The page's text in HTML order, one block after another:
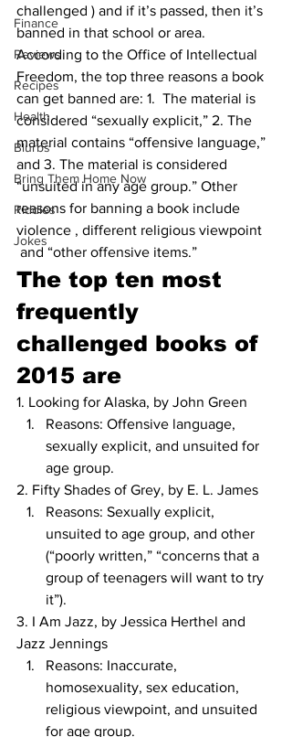
Finance
Reviews
Recipes
Health
Blurbs
Bring Them Home Now
Riddles
Jokes
challenged ) and if it’s passed, then it’s
banned in that school or area.
According to the Office of Intellectual
Freedom, the top three reasons a book
can get banned are: 1.  The material is
considered “sexually explicit,” 2. The
material contains “offensive language,”
and 3. The material is considered
“unsuited in any age group.” Other
reasons for banning a book include
violence , different religious viewpoint
and “other offensive items.”
The top ten most
frequently
challenged books of
2015 are
1. Looking for Alaska, by John Green
Reasons: Offensive language,
sexually explicit, and unsuited for
age group.
2. Fifty Shades of Grey, by E. L. James
Reasons: Sexually explicit,
unsuited to age group, and other
(“poorly written,” “concerns that a
group of teenagers will want to try
it”).
3. I Am Jazz, by Jessica Herthel and
Jazz Jennings
Reasons: Inaccurate,
homosexuality, sex education,
religious viewpoint, and unsuited
for age group.